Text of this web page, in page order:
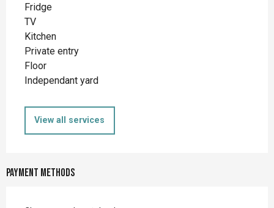
Fridge
TV
Kitchen
Private entry
Floor
Independant yard
View all services
Payment methods